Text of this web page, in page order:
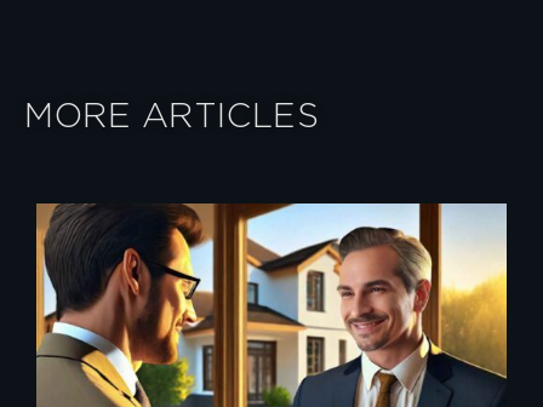
MORE ARTICLES